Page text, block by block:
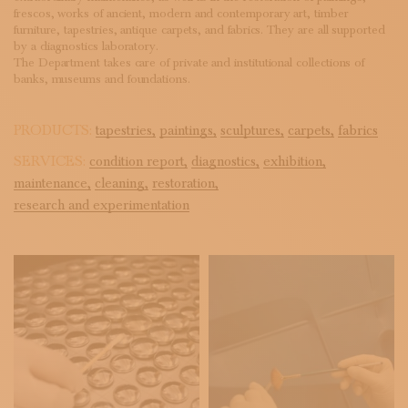
frescos, works of ancient, modern and contemporary art, timber
furniture, tapestries, antique carpets, and fabrics. They are all supported
by a diagnostics laboratory.
The Department takes care of private and institutional collections of
banks, museums and foundations.
PRODUCTS: tapestries, paintings, sculptures, carpets, fabrics
SERVICES: condition report, diagnostics, exhibition,
maintenance, cleaning, restoration,
research and experimentation